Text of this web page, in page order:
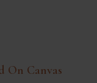
On Canvas